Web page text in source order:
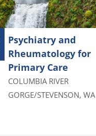
Psychiatry and
Rheumatology for
Primary Care
COLUMBIA RIVER
GORGE/STEVENSON,WA